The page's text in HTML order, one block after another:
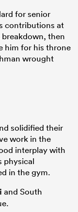
for senior
contributions at
breakdown, then
him for his throne
wrought
solidified their
work in the
interplay with
physical
in the gym.
and South